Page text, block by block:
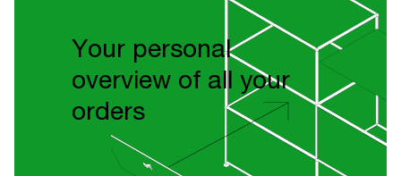
Your personal
overview of all your
orders